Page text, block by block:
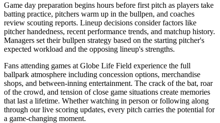
Game day preparation begins hours before first pitch as players take
batting practice, pitchers warm up in the bullpen, and coaches
review scouting reports. Lineup decisions consider factors like
pitcher handedness, recent performance trends, and matchup history.
Managers set their bullpen strategy based on the starting pitcher's
expected workload and the opposing lineup's strengths.
Fans attending games at Globe Life Field experience the full
ballpark atmosphere including concession options, merchandise
shops, and between-inning entertainment. The crack of the bat, roar
of the crowd, and tension of close game situations create memories
that last a lifetime. Whether watching in person or following along
through our live scoring updates, every pitch carries the potential for
a game-changing moment.